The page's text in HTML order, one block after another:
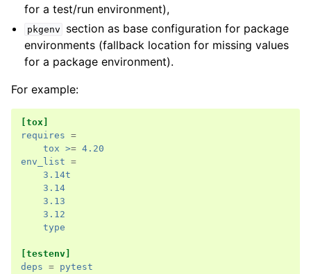
for a test/run environment),
pkgenv
section as base configuration for package
environments (fallback location for missing values
for a package environment).
For example:
[tox]
requires =
tox >= 4.20
env_list =
3.14t
3.14
3.13
3.12
type
[testenv]
deps = pytest